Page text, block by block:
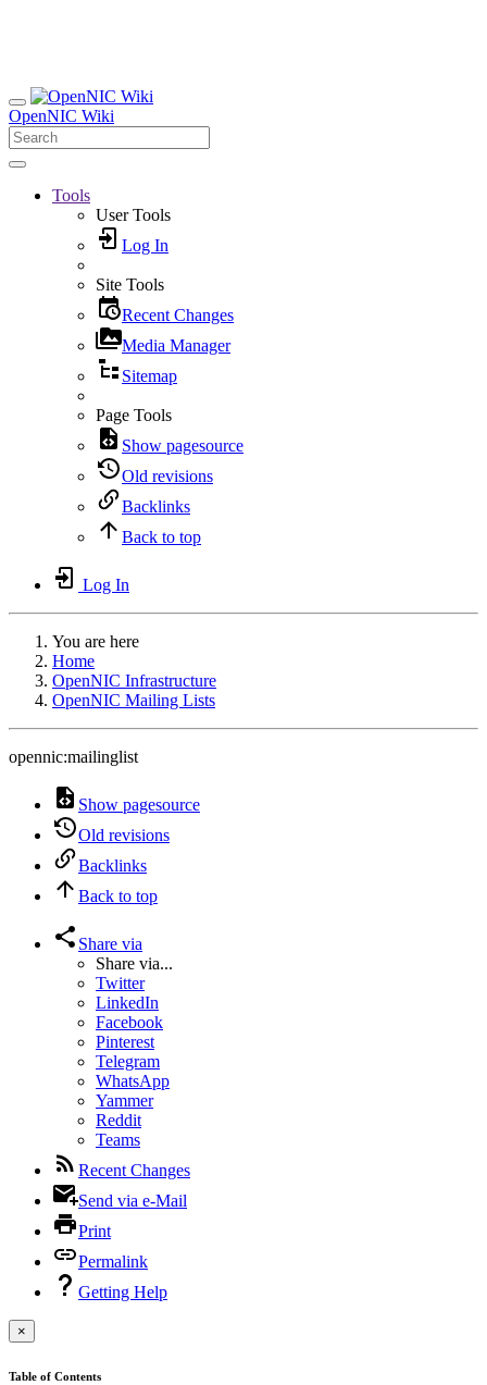
OpenNIC Wiki
Tools
User Tools
Log In
Site Tools
Recent Changes
Media Manager
Sitemap
Page Tools
Show pagesource
Old revisions
Backlinks
Back to top
Log In
You are here
Home
OpenNIC Infrastructure
OpenNIC Mailing Lists
opennic:mailinglist
Show pagesource
Old revisions
Backlinks
Back to top
Share via
Share via...
Twitter
LinkedIn
Facebook
Pinterest
Telegram
WhatsApp
Yammer
Reddit
Teams
Recent Changes
Send via e-Mail
Print
Permalink
Getting Help
×
Table of Contents